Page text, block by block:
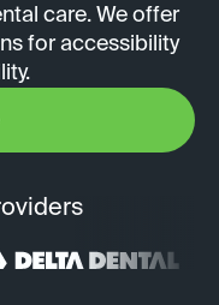
care. We offer
for accessibility